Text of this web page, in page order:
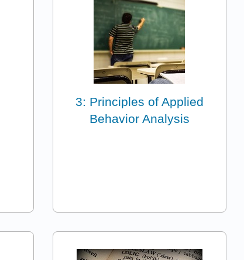
3: Principles of Applied
Behavior Analysis